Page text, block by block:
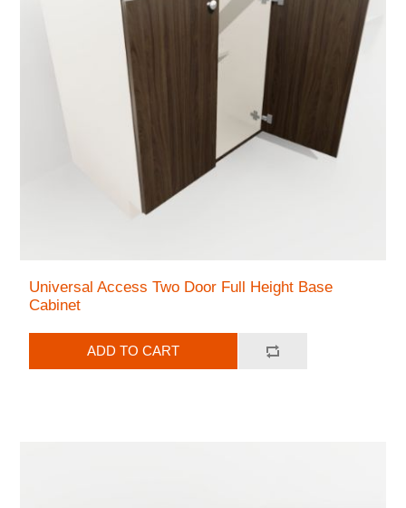
Universal Access Two Door Full Height Base
Cabinet
ADD TO CART